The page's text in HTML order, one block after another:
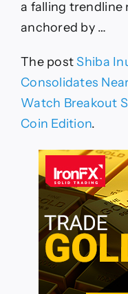
a falling trendline
anchored by …
The postShiba
Consolidates
Watch Breakout
Coin Edition.